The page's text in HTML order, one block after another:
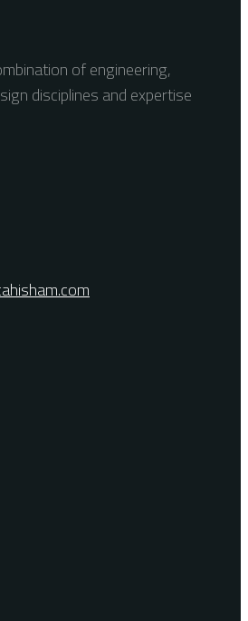
of engineering,
disciplines and expertise